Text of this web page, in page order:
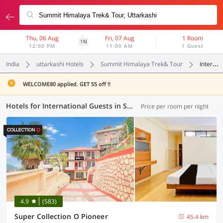
Thu, 06 Aug
12:00 PM
1N Fri, 07 Aug
11:00 AM
1 Room
1 Guest
India uttarkashi Hotels Summit Himalaya Trek& Tour International Guests
WELCOME80 applied. GET 55 off !!
Hotels for International Guests in Summit Himalaya Trek& Tour, Uttarkashi (1 OYO) Price per room per night
4.9 (583)
Super Collection O Pioneer 45.4 km